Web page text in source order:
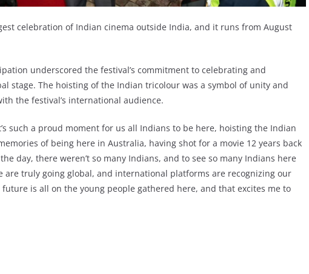
celebration of Indian cinema outside India, and it runs from August
underscored the festival’s commitment to celebrating and
stage. The hoisting of the Indian tricolour was a symbol of unity and
the festival’s international audience.
such a proud moment for us all Indians to be here, hoisting the Indian
of being here in Australia, having shot for a movie 12 years back
day, there weren’t so many Indians, and to see so many Indians here
are truly going global, and international platforms are recognizing our
is all on the young people gathered here, and that excites me to